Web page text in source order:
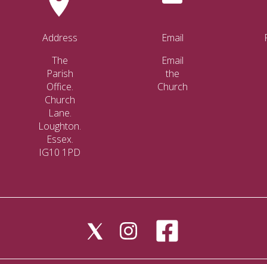
Address
The
Parish
Office.
Church
Lane.
Loughton.
Essex.
IG10 1PD
Email
Email
the
Church